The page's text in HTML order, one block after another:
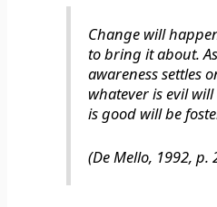
Change will
to bring it about.
awareness settles
whatever is evil
is good will be
(De Mello, 1992, p.